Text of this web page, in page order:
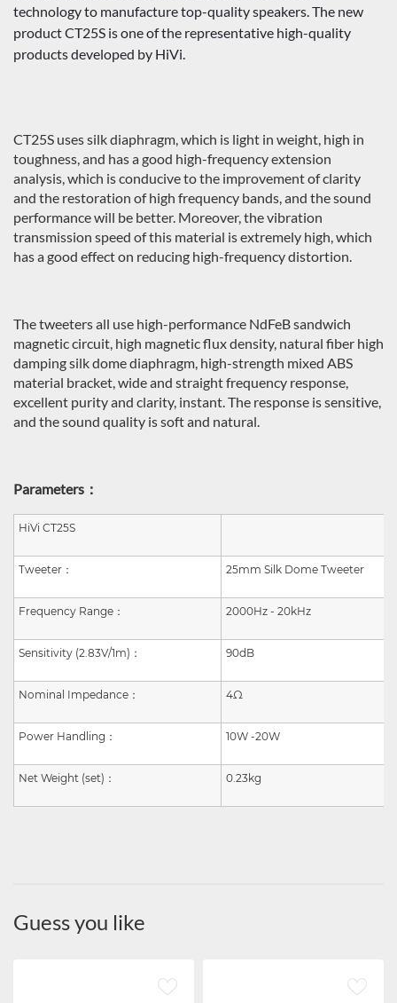
technology to manufacture top-quality speakers. The new
product CT25S is one of the representative high-quality
products developed by HiVi.
CT25S uses silk diaphragm, which is light in weight, high in
toughness, and has a good high-frequency extension
analysis, which is conducive to the improvement of clarity
and the restoration of high frequency bands, and the sound
performance will be better. Moreover, the vibration
transmission speed of this material is extremely high, which
has a good effect on reducing high-frequency distortion.
The tweeters all use high-performance NdFeB sandwich
magnetic circuit, high magnetic flux density, natural fiber high
damping silk dome diaphragm, high-strength mixed ABS
material bracket, wide and straight frequency response,
excellent purity and clarity, instant. The response is sensitive,
and the sound quality is soft and natural.
Parameters：
HiVi CT25S
Tweeter ： 25mm Silk Dome Tweeter
Frequency Range ： 2000Hz - 20kHz
Sensitivity (2.83V/1m) ： 90dB
Nominal Impedance ： 4Ω
Power Handling ： 10W -20W
Net Weight (set) ： 0.23kg
Guess you like